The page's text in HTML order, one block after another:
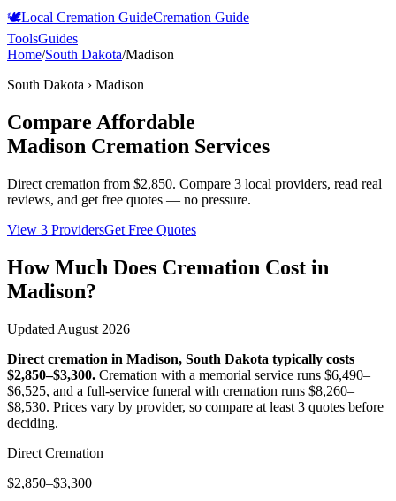
🕊️Local Cremation GuideCremation Guide
ToolsGuides
Home/South Dakota/Madison
South Dakota › Madison
Compare Affordable
Madison Cremation Services
Direct cremation from $2,850. Compare 3 local providers, read real
reviews, and get free quotes — no pressure.
View 3 ProvidersGet Free Quotes
How Much Does Cremation Cost in
Madison?
Updated August 2026
Direct cremation in Madison, South Dakota typically costs
$2,850–$3,300. Cremation with a memorial service runs $6,490–
$6,525, and a full-service funeral with cremation runs $8,260–
$8,530. Prices vary by provider, so compare at least 3 quotes before
deciding.
Direct Cremation
$2,850–$3,300